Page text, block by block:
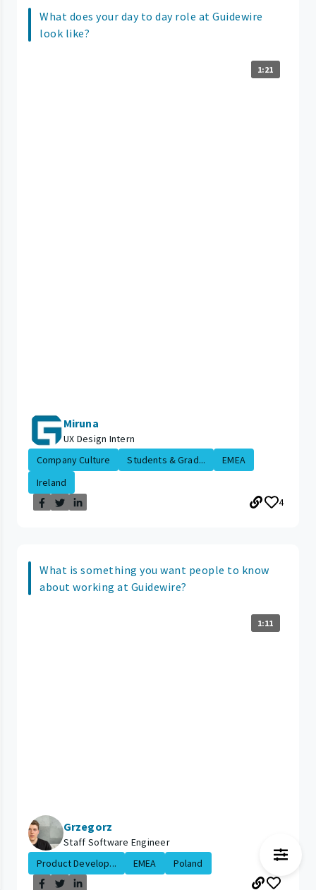
What does your day to day role at Guidewire
look like?
1:21
Miruna
UX Design Intern
Company Culture
Students & Grad...
EMEA
Ireland
4
What is something you want people to know
about working at Guidewire?
1:11
Grzegorz
Staff Software Engineer
Product Develop...
EMEA Poland